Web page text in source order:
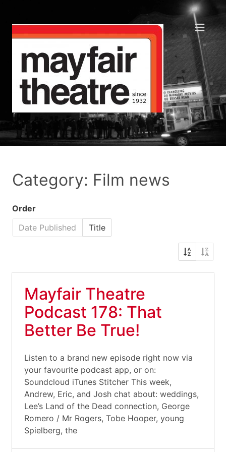
Category: Film news
Order
Date Published
Title
Mayfair Theatre
Podcast 178: That
Better Be True!
Listen to a brand new episode right now via
your favourite podcast app, or on:
Soundcloud iTunes Stitcher This week,
Andrew, Eric, and Josh chat about: weddings,
Lee’s Land of the Dead connection, George
Romero / Mr Rogers, Tobe Hooper, young
Spielberg, the